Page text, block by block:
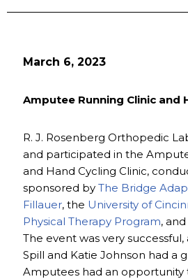
March 6, 2023
Amputee Running Clinic and
R. J. Rosenberg Orthopedic
and participated in the
and Hand Cycling Clinic,
sponsored by The Bridge
Fillauer, the University of
Physical Therapy Program,
The event was very successful,
Spill and Katie Johnson had a
Amputees had an opportunity